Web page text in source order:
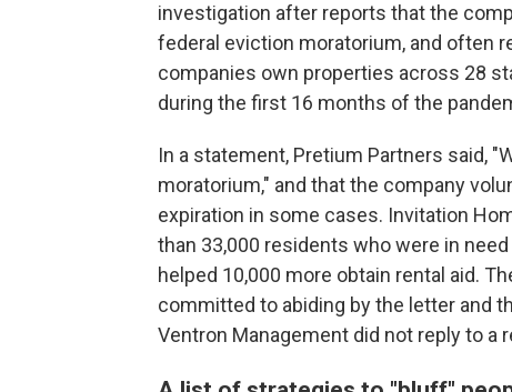
investigation after reports that the
federal eviction moratorium, and often
companies own properties across 28
during the first 16 months of the
In a statement, Pretium Partners said,
moratorium," and that the company
expiration in some cases. Invitation
than 33,000 residents who were in
helped 10,000 more obtain rental aid.
committed to abiding by the letter and
Ventron Management did not reply to a